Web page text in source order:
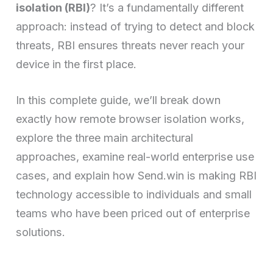
isolation (RBI)? It’s a fundamentally different
approach: instead of trying to detect and block
threats, RBI ensures threats never reach your
device in the first place.
In this complete guide, we’ll break down
exactly how remote browser isolation works,
explore the three main architectural
approaches, examine real-world enterprise use
cases, and explain how Send.win is making RBI
technology accessible to individuals and small
teams who have been priced out of enterprise
solutions.